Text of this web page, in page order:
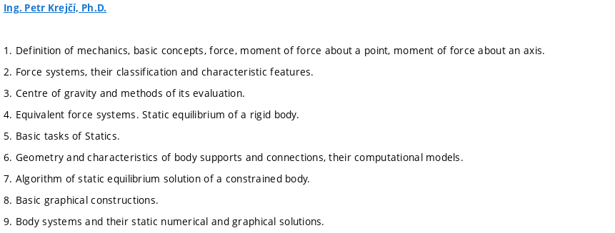
Ing. Petr Krejčí, Ph.D.
1. Definition of mechanics, basic concepts, force, moment of force about a point, moment of force about an axis.
2. Force systems, their classification and characteristic features.
3. Centre of gravity and methods of its evaluation.
4. Equivalent force systems. Static equilibrium of a rigid body.
5. Basic tasks of Statics.
6. Geometry and characteristics of body supports and connections, their computational models.
7. Algorithm of static equilibrium solution of a constrained body.
8. Basic graphical constructions.
9. Body systems and their static numerical and graphical solutions.